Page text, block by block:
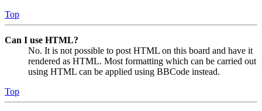
Top
Can I use HTML?
No. It is not possible to post HTML on this board and have it
rendered as HTML. Most formatting which can be carried out
using HTML can be applied using BBCode instead.
Top